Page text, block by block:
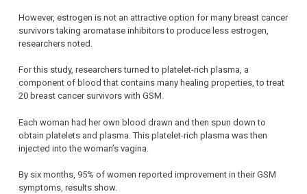
However, estrogen is not an attractive option for many breast cancer
survivors taking aromatase inhibitors to produce less estrogen,
researchers noted.
For this study, researchers turned to platelet-rich plasma, a
component of blood that contains many healing properties, to treat
20 breast cancer survivors with GSM.
Each woman had her own blood drawn and then spun down to
obtain platelets and plasma. This platelet-rich plasma was then
injected into the woman’s vagina.
By six months, 95% of women reported improvement in their GSM
symptoms, results show.